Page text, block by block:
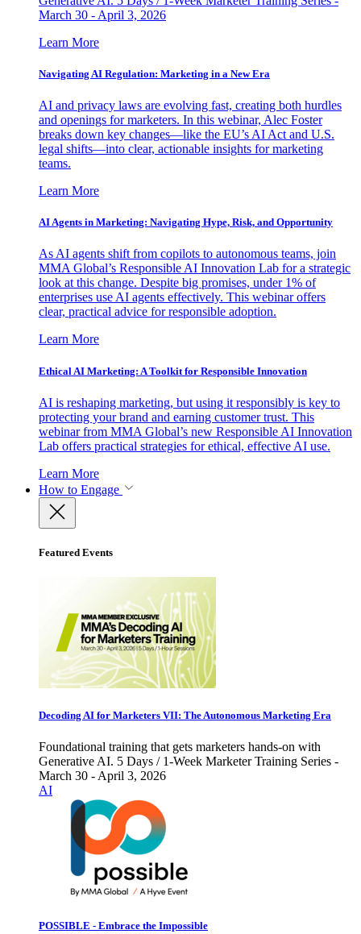
March 30 - April 3, 2026
Learn More
Navigating AI Regulation: Marketing in a New Era
AI and privacy laws are evolving fast, creating both hurdles
and openings for marketers. In this webinar, Alec Foster
breaks down key changes—like the EU’s AI Act and U.S.
legal shifts—into clear, actionable insights for marketing
teams.
Learn More
AI Agents in Marketing: Navigating Hype, Risk, and Opportunity
As AI agents shift from copilots to autonomous teams, join
MMA Global’s Responsible AI Innovation Lab for a strategic
look at this change. Despite big promises, under 1% of
enterprises use AI agents effectively. This webinar offers
clear, practical advice for responsible adoption.
Learn More
Ethical AI Marketing: A Toolkit for Responsible Innovation
AI is reshaping marketing, but using it responsibly is key to
protecting your brand and earning customer trust. This
webinar from MMA Global’s new Responsible AI Innovation
Lab offers practical strategies for ethical, effective AI use.
Learn More
How to Engage
Featured Events
Decoding AI for Marketers VII: The Autonomous Marketing Era
Foundational training that gets marketers hands-on with
Generative AI. 5 Days / 1-Week Marketer Training Series -
March 30 - April 3, 2026
AI
POSSIBLE - Embrace the Impossible